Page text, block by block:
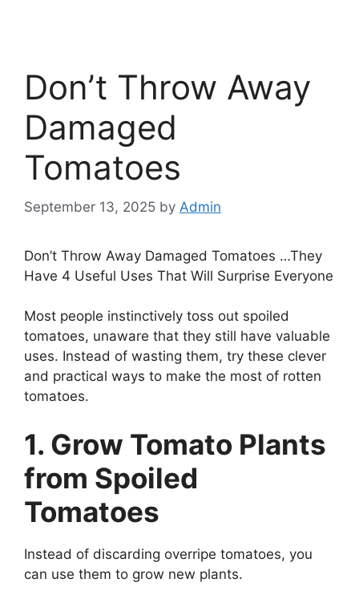
Don’t Throw Away
Damaged
Tomatoes
September 13, 2025 by Admin
Don’t Throw Away Damaged Tomatoes …They
Have 4 Useful Uses That Will Surprise Everyone
Most people instinctively toss out spoiled
tomatoes, unaware that they still have valuable
uses. Instead of wasting them, try these clever
and practical ways to make the most of rotten
tomatoes.
1. Grow Tomato Plants
from Spoiled
Tomatoes
Instead of discarding overripe tomatoes, you
can use them to grow new plants.